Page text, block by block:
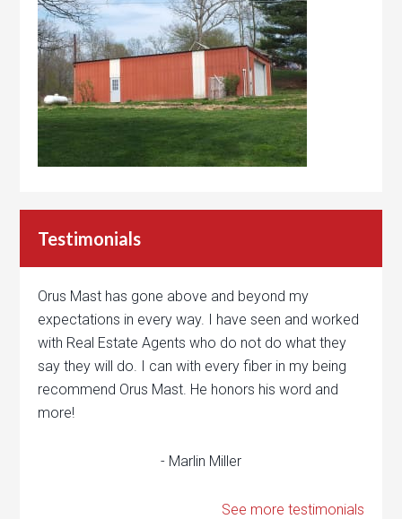
Testimonials
Orus Mast has gone above and beyond my
expectations in every way. I have seen and worked
with Real Estate Agents who do not do what they
say they will do. I can with every fiber in my being
recommend Orus Mast. He honors his word and
more!
- Marlin Miller
See more testimonials